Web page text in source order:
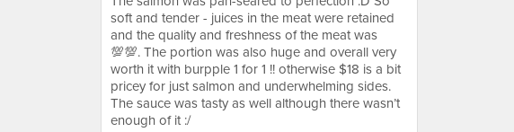
soft and tender - juices in the meat were retained
and the quality and freshness of the meat was
💯💯. The portion was also huge and overall very
worth it with burpple 1 for 1 !! otherwise $18 is a bit
pricey for just salmon and underwhelming sides.
The sauce was tasty as well although there wasn’t
enough of it :/